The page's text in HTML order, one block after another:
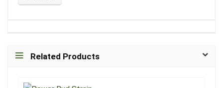
Related Products